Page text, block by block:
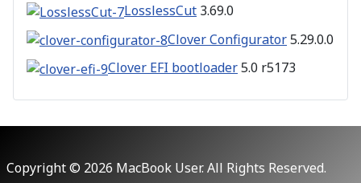
LosslessCut 3.69.0
Clover Configurator5.29.0.0
Clover EFI bootloader5.0 r5173
Copyright © 2026 MacBook User. All Rights Reserved.